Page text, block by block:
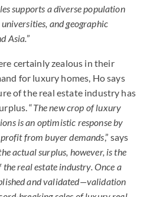
supports a diverse population
and geographic
Asia.”
certainly zealous in their
for luxury homes, Ho says
of the real estate industry has
“The new crop of luxury
is an optimistic response by
from buyer demands,” says
actual surplus, however, is the
real estate industry. Once a
and validated—validation